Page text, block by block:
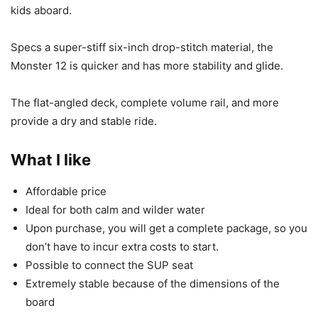
kids aboard.
Specs a super-stiff six-inch drop-stitch material, the
Monster 12 is quicker and has more stability and glide.
The flat-angled deck, complete volume rail, and more
provide a dry and stable ride.
What I like
Affordable price
Ideal for both calm and wilder water
Upon purchase, you will get a complete package, so you
don’t have to incur extra costs to start.
Possible to connect the SUP seat
Extremely stable because of the dimensions of the
board